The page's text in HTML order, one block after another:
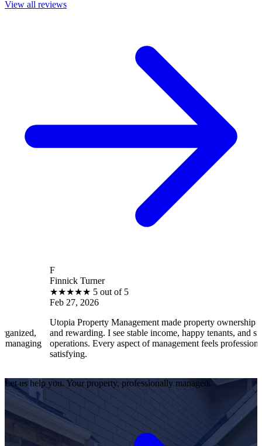
View all reviews
Finnick Turner
5 out of 5
Feb 27, 2026
Utopia Property Management made property ownership enjoyable
and rewarding. I see stable income, happy tenants, and smooth
operations. Every aspect of management feels professional and
Let us help you. Your property, professionally managed.